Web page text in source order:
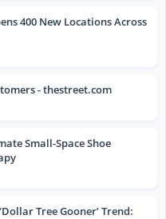
400 New Locations Across
- thestreet.com
Small-Space Shoe
Tree Gooner’ Trend: